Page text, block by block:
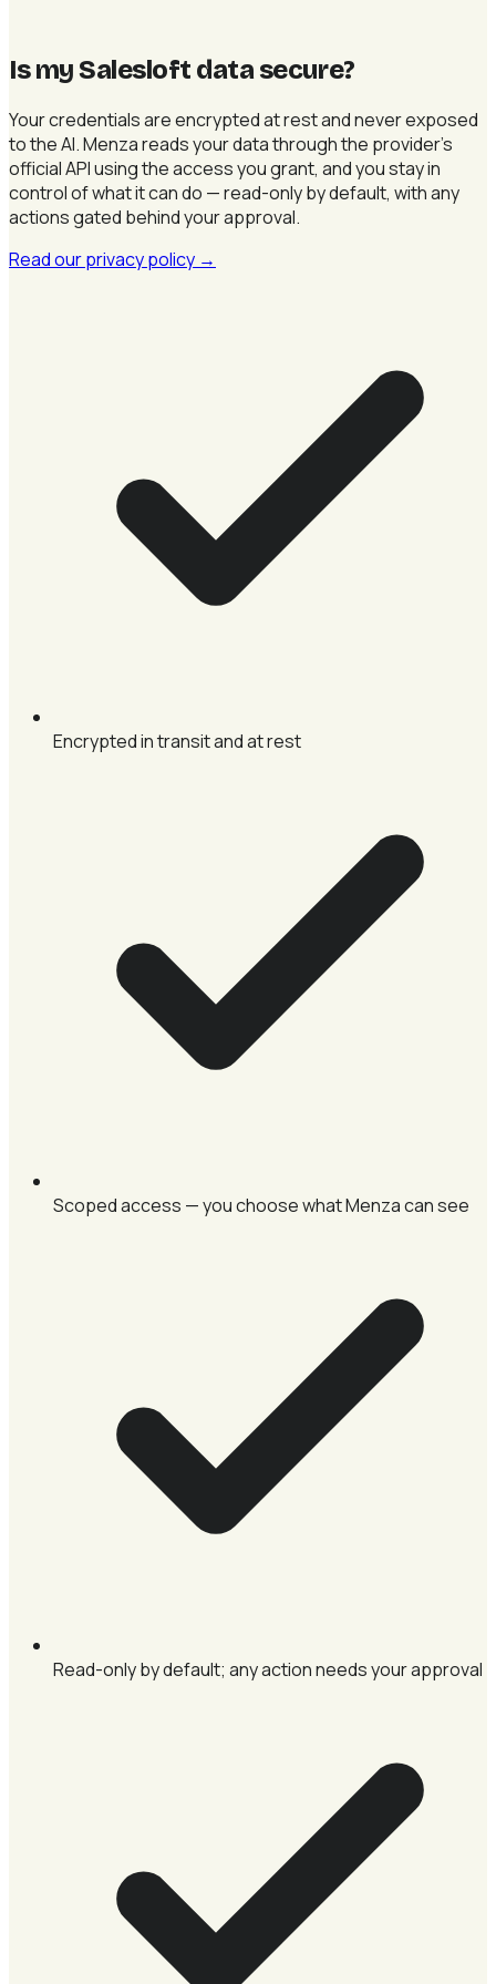
Is my Salesloft data secure?
Your credentials are encrypted at rest and never exposed
to the AI. Menza reads your data through the provider's
official API using the access you grant, and you stay in
control of what it can do — read-only by default, with any
actions gated behind your approval.
Read our privacy policy →
Encrypted in transit and at rest
Scoped access — you choose what Menza can see
Read-only by default; any action needs your approval